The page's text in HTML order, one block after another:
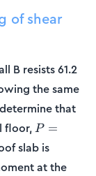
of shear
B resists 61.2
the same
that
floor, P =
11.13
P =
slab is
at the